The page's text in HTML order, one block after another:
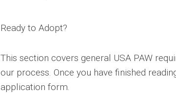
Ready to Adopt?
This section covers general USA PAW
our process. Once you have finished
application form.